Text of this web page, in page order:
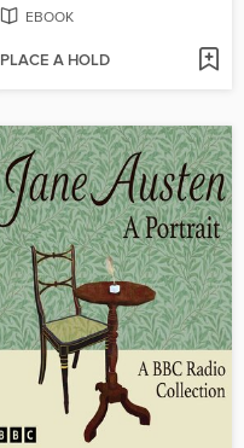
EBOOK
PLACE A HOLD